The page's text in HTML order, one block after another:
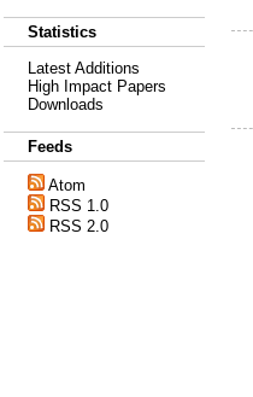
Statistics
Latest Additions
High Impact Papers
Downloads
Feeds
Atom
RSS 1.0
RSS 2.0